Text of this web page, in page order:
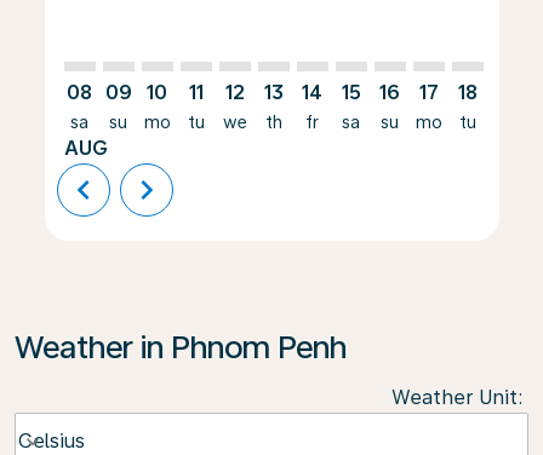
08
sa
AUG
09
su
10
mo
11
tu
12
we
13
th
14
fr
15
sa
16
su
17
mo
18
tu
chevron_left chevron_right
Weather in Phnom Penh
Weather Unit:
Celsius
keyboard_arrow_down